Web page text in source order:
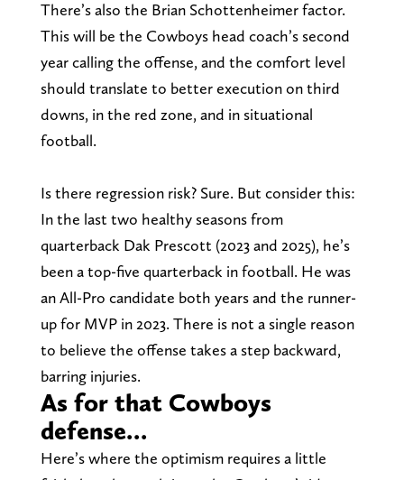
There’s also the Brian Schottenheimer factor.
This will be the Cowboys head coach’s second
year calling the offense, and the comfort level
should translate to better execution on third
downs, in the red zone, and in situational
football.
Is there regression risk? Sure. But consider this:
In the last two healthy seasons from
quarterback Dak Prescott (2023 and 2025), he’s
been a top-five quarterback in football. He was
an All-Pro candidate both years and the runner-
up for MVP in 2023. There is not a single reason
to believe the offense takes a step backward,
barring injuries.
As for that Cowboys
defense…
Here’s where the optimism requires a little